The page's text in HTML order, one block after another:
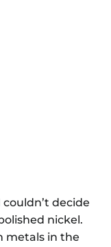
decide
nickel.
metals in the